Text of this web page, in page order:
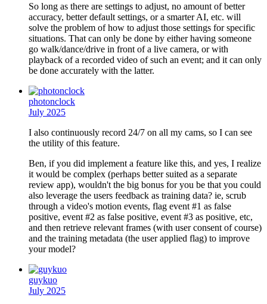
So long as there are settings to adjust, no amount of better
accuracy, better default settings, or a smarter AI, etc. will
solve the problem of how to adjust those settings for specific
situations. That can only be done by either having someone
go walk/dance/drive in front of a live camera, or with
playback of a recorded video of such an event; and it can only
be done accurately with the latter.
photonclock
July 2025
I also continuously record 24/7 on all my cams, so I can see
the utility of this feature.
Ben, if you did implement a feature like this, and yes, I realize
it would be complex (perhaps better suited as a separate
review app), wouldn't the big bonus for you be that you could
also leverage the users feedback as training data? ie, scrub
through a video's motion events, flag event #1 as false
positive, event #2 as false positive, event #3 as positive, etc,
and then retrieve relevant frames (with user consent of course)
and the training metadata (the user applied flag) to improve
your model?
guykuo
July 2025